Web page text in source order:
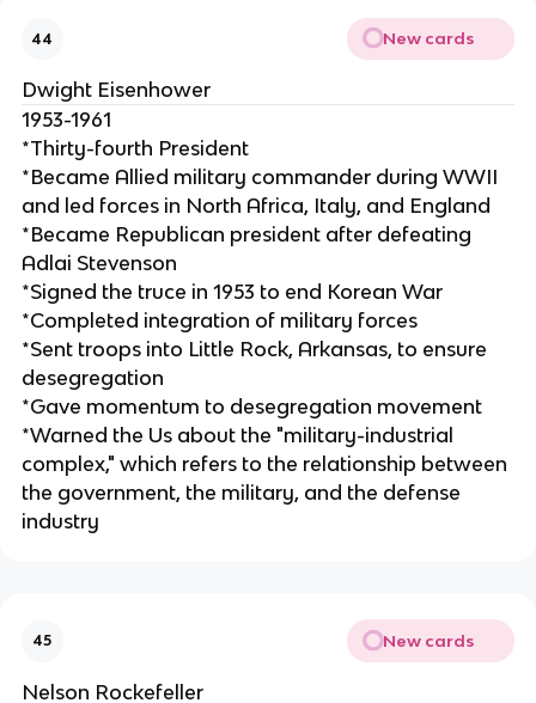
44 New cards
Dwight Eisenhower
1953-1961
*Thirty-fourth President
*Became Allied military commander during WWII
and led forces in North Africa, Italy, and England
*Became Republican president after defeating
Adlai Stevenson
*Signed the truce in 1953 to end Korean War
*Completed integration of military forces
*Sent troops into Little Rock, Arkansas, to ensure
desegregation
*Gave momentum to desegregation movement
*Warned the Us about the "military-industrial
complex," which refers to the relationship between
the government, the military, and the defense
industry
45 New cards
Nelson Rockefeller